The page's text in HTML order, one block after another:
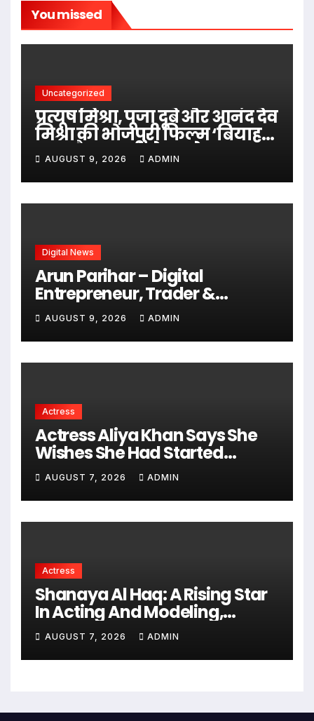
You missed
Uncategorized
प्रत्यूष मिश्रा, पूजा दूबे और आनंद देव
मिश्रा की भोजपुरी फिल्म ‘बियाह
करब पैसा वाली से’ का ट्रेलर हुआ
रिलीज होडा भोजपुरी पर
AUGUST 9, 2026 ADMIN
Digital News
Arun Parihar – Digital
Entrepreneur, Trader &
Founder of Hashtag Digital
Media
AUGUST 9, 2026 ADMIN
Actress
Actress Aliya Khan Says She
Wishes She Had Started
Acting Earlier
AUGUST 7, 2026 ADMIN
Actress
Shanaya Al Haq: A Rising Star
In Acting And Modeling,
Chasing Big Dreams
AUGUST 7, 2026 ADMIN